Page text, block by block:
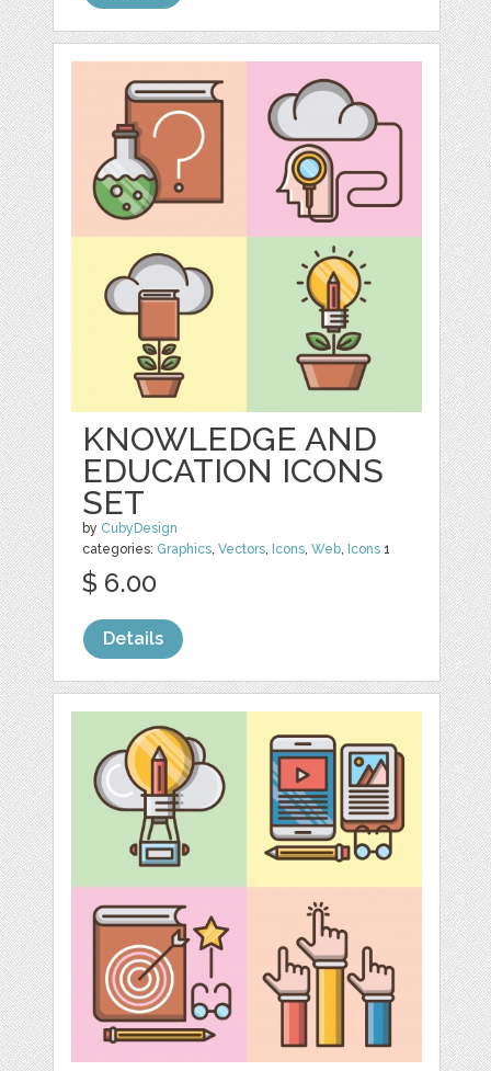
KNOWLEDGE AND
EDUCATION ICONS
SET
by CubyDesign
categories: Graphics,Vectors, Icons,Web, Icons 1
$ 6.00
Details